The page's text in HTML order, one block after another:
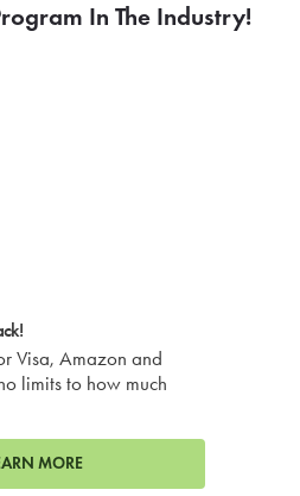
In The Industry!
Visa, Amazon and
limits to how much
MORE